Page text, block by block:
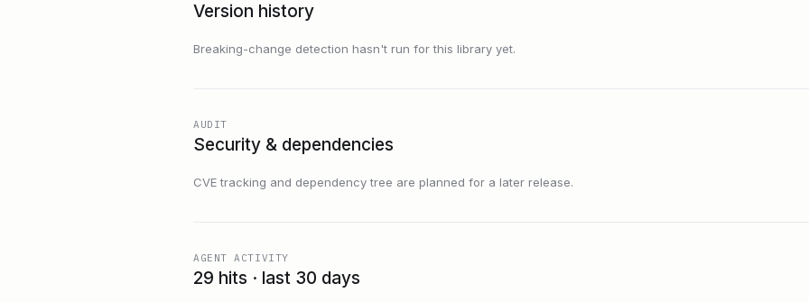
Version history
Breaking-change detection hasn't run for this library yet.
AUDIT
Security & dependencies
CVE tracking and dependency tree are planned for a later release.
AGENT ACTIVITY
29 hits · last 30 days